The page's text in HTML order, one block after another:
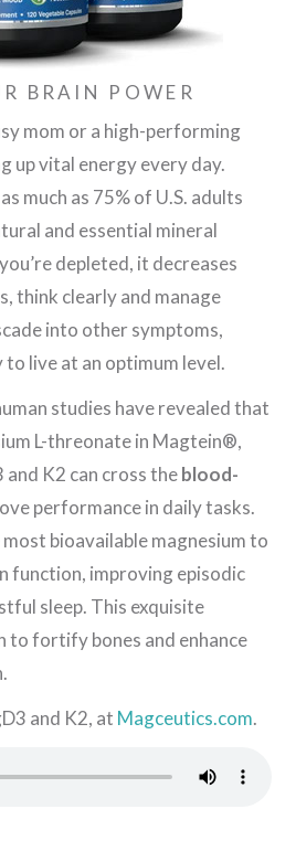
BRAIN POWER
mom or a high-performing
up vital energy every day.
much as 75% of U.S. adults
and essential mineral
depleted, it decreases
think clearly and manage
into other symptoms,
live at an optimum level.
studies have revealed that
L-threonate in Magtein®,
K2 can cross theblood-
performance in daily tasks.
bioavailable magnesium to
function, improving episodic
sleep. This exquisite
to fortify bones and enhance
and K2, at Magceutics.com.